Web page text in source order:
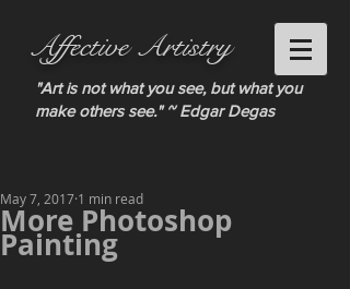
Affective Artistry
"Art is not what you see, but what you
make others see." ~ Edgar Degas
More Photoshop
Painting
May 7, 2017 1 min read